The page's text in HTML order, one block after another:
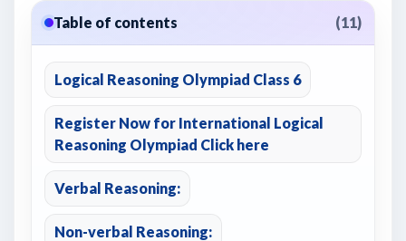
Table of contents (11)
Logical Reasoning Olympiad Class 6
Register Now for International Logical
Reasoning Olympiad Click here
Verbal Reasoning:
Non-verbal Reasoning: